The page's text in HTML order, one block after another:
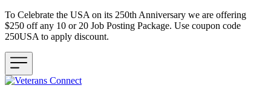
To Celebrate the USA on its 250th Anniversary we are offering
$250 off any 10 or 20 Job Posting Package. Use coupon code
250USA to apply discount.